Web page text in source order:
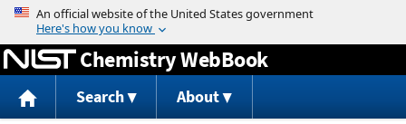
Jump to content
Chemistry WebBook
Search About